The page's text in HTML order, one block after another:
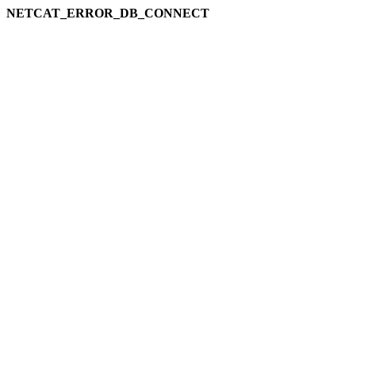
NETCAT_ERROR_DB_CONNECT